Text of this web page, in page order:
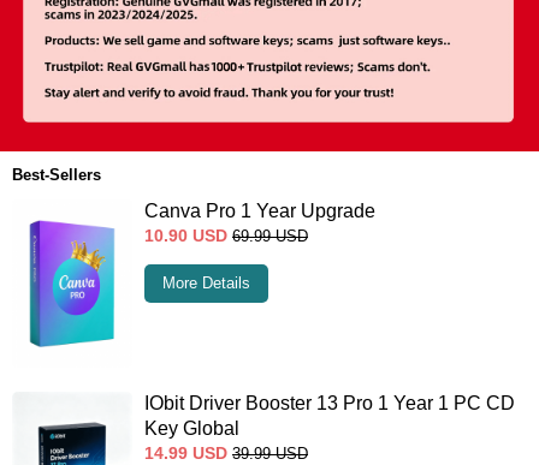
Best-Sellers
Canva Pro 1 Year Upgrade
10.90 USD 69.99 USD
More Details
IObit Driver Booster 13 Pro 1 Year 1 PC CD
Key Global
14.99 USD 39.99 USD